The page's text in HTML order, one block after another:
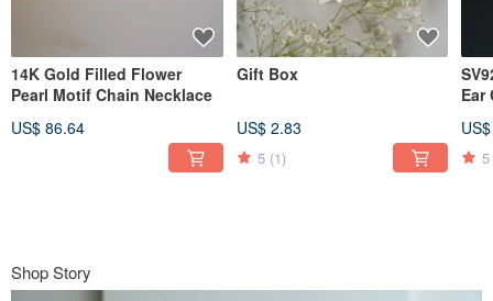
14K Gold Filled Flower
Pearl Motif Chain Necklace
US$ 86.64
Gift Box
US$ 2.83
5 (1)
Ear
5
Shop Story